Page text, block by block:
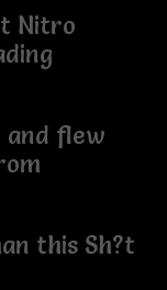
Nitro
and flew
this Sh?t